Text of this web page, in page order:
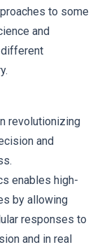
to some
and
revolutionizing
and
enables high-
by allowing
responses to
and in real